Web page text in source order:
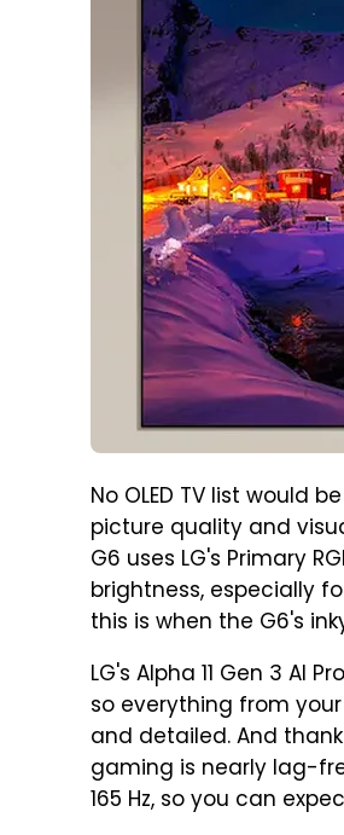
No OLED TV list would
picture quality and
G6 uses LG's Primary
brightness, especially
this is when the G6's
LG's Alpha 11 Gen 3
so everything from
and detailed. And
gaming is nearly lag-
165 Hz, so you can